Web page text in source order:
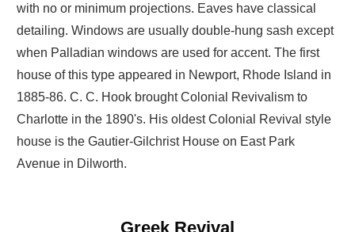
with no or minimum projections. Eaves have classical
detailing. Windows are usually double-hung sash except
when Palladian windows are used for accent. The first
house of this type appeared in Newport, Rhode Island in
1885-86. C. C. Hook brought Colonial Revivalism to
Charlotte in the 1890's. His oldest Colonial Revival style
house is the Gautier-Gilchrist House on East Park
Avenue in Dilworth.
Greek Revival